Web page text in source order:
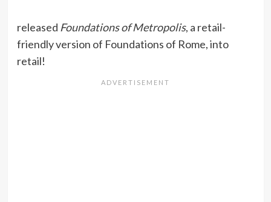
released Foundations of Metropolis, a retail-
friendly version of Foundations of Rome, into
retail!